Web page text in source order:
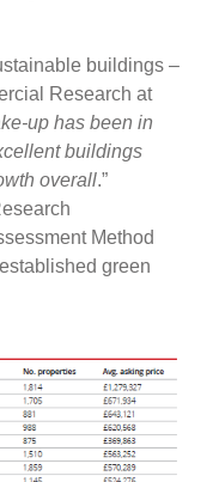
buildings –
Research at
up has been in
buildings
overall.”
Method
green